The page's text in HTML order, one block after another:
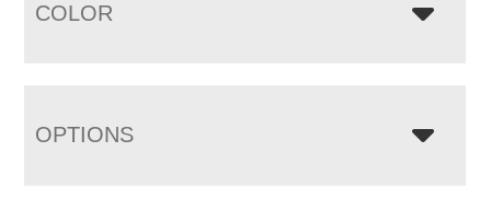
COLOR
OPTIONS